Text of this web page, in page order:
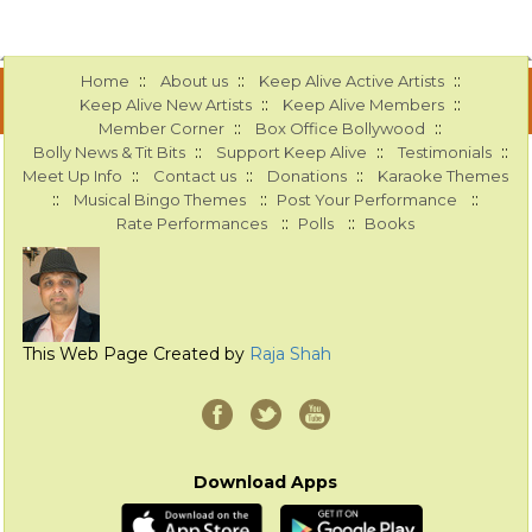
Home :: About us :: Keep Alive Active Artists ::
Keep Alive New Artists :: Keep Alive Members ::
Member Corner :: Box Office Bollywood ::
Bolly News & Tit Bits :: Support Keep Alive :: Testimonials ::
Meet Up Info :: Contact us :: Donations :: Karaoke Themes
:: Musical Bingo Themes :: Post Your Performance ::
Rate Performances :: Polls :: Books
This Web Page Created by Raja Shah
Download Apps